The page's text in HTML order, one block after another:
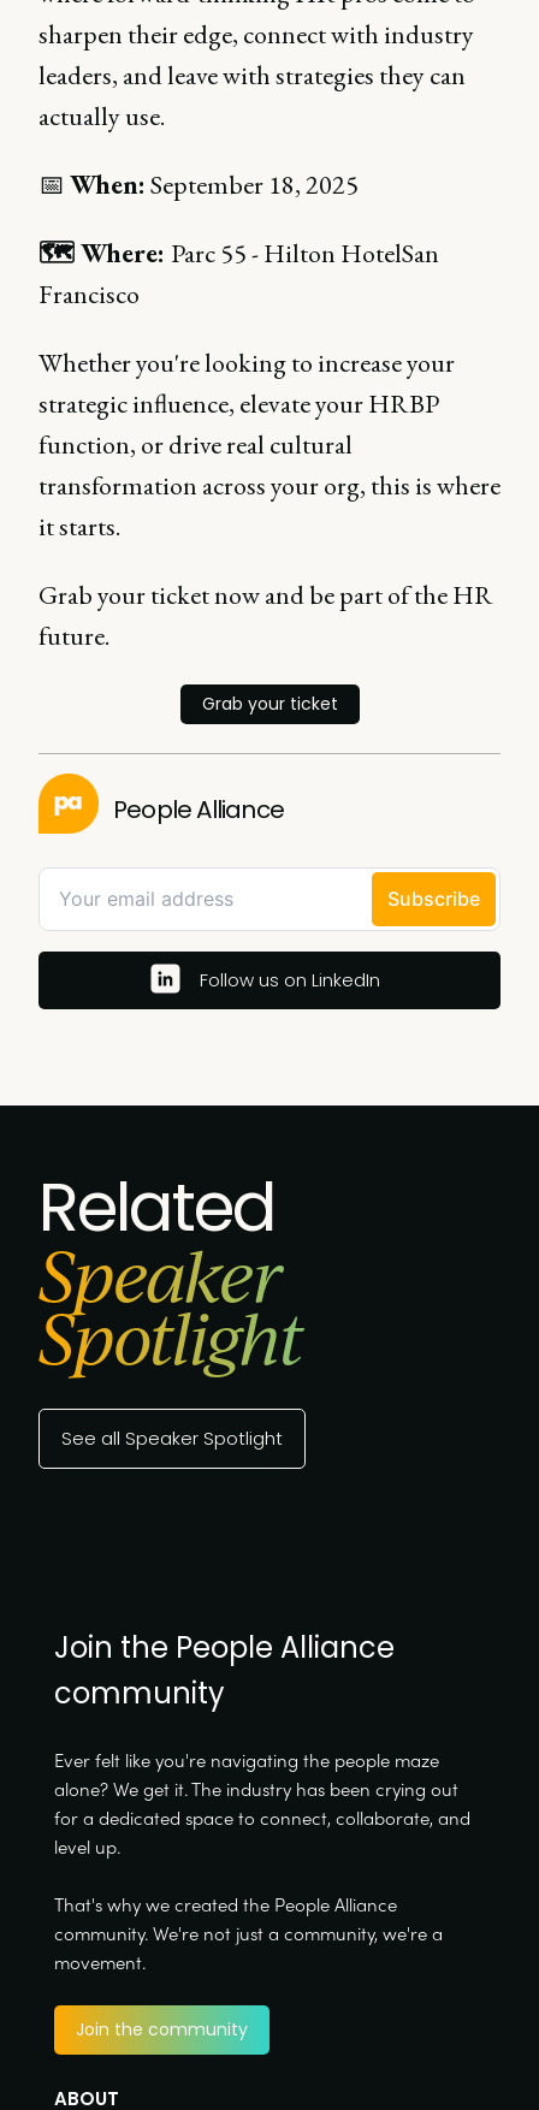
sharpen their edge, connect with industry
leaders, and leave with strategies they can
actually use.
📅 When: September 18, 2025
🗺 Where: Parc 55 - Hilton HotelSan
Francisco
Whether you're looking to increase your
strategic influence, elevate your HRBP
function, or drive real cultural
transformation across your org, this is where
it starts.
Grab your ticket now and be part of the HR
future.
Grab your ticket
People Alliance
Follow us on LinkedIn
Related
Speaker
Spotlight
See all Speaker Spotlight
Join the People Alliance
community
Ever felt like you're navigating the people maze
alone? We get it. The industry has been crying out
for a dedicated space to connect, collaborate, and
level up.
That's why we created the People Alliance
community. We're not just a community, we're a
movement.
Join the community
ABOUT